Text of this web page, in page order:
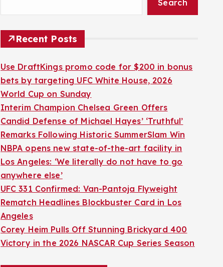
Search
Recent Posts
Use DraftKings promo code for $200 in bonus
bets by targeting UFC White House, 2026
World Cup on Sunday
Interim Champion Chelsea Green Offers
Candid Defense of Michael Hayes’ ‘Truthful’
Remarks Following Historic SummerSlam Win
NBPA opens new state-of-the-art facility in
Los Angeles: ‘We literally do not have to go
anywhere else’
UFC 331 Confirmed: Van-Pantoja Flyweight
Rematch Headlines Blockbuster Card in Los
Angeles
Corey Heim Pulls Off Stunning Brickyard 400
Victory in the 2026 NASCAR Cup Series Season